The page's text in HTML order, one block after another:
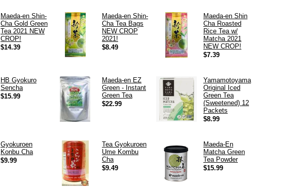
Maeda-en Shin-
Cha Gold Green
Tea 2021 NEW
CROP!
$14.39
Maeda-en Shin-
Cha Tea Bags
NEW CROP
2021!
$8.49
Maeda-en Shin
Cha Roasted
Rice Tea w/
Matcha 2021
NEW CROP!
$7.39
HB Gyokuro
Sencha
$15.99
Maeda-en EZ
Green - Instant
Green Tea
$22.99
Yamamotoyama
Original Iced
Green Tea
(Sweetened) 12
Packets
$8.99
Gyokuroen
Konbu Cha
$9.99
Tea Gyokuroen
Ume Kombu
Cha
$9.49
Maeda-En
Matcha Green
Tea Powder
$15.99